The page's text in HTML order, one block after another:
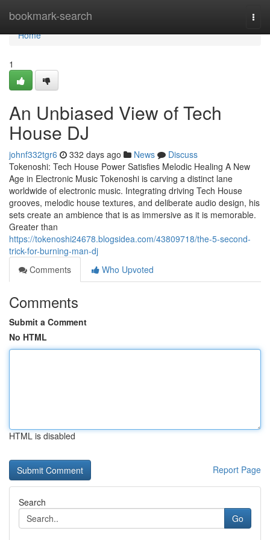
bookmark-search
Home
Home
1
An Unbiased View of Tech
House DJ
johnf332tgr6 332 days ago News
Discuss
Tokenoshi: Tech House Power Satisfies Melodic Healing A New
Age in Electronic Music Tokenoshi is carving a distinct lane
worldwide of electronic music. Integrating driving Tech House
grooves, melodic house textures, and deliberate audio design, his
sets create an ambience that is as immersive as it is memorable.
Greater than
https://tokenoshi24678.blogsidea.com/43809718/the-5-second-
trick-for-burning-man-dj
Comments
Who Upvoted
Comments
Submit a Comment
No HTML
HTML is disabled
Report Page
Search
Go